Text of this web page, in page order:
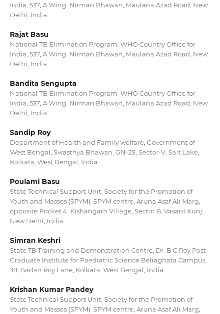
India, 537, A Wing, Nirman Bhawan, Maulana Azad Road, New
Delhi, India
Rajat Basu
National TB Elimination Program, WHO Country Office for
India, 537, A Wing, Nirman Bhawan, Maulana Azad Road, New
Delhi, India
Bandita Sengupta
National TB Elimination Program, WHO Country Office for
India, 537, A Wing, Nirman Bhawan, Maulana Azad Road, New
Delhi, India
Sandip Roy
Department of Health and Family welfare, Government of
West Bengal, Swasthya Bhawan, GN-29, Sector-V, Salt Lake,
Kolkata, West Bengal, India
Poulami Basu
State Technical Support Unit, Society for the Promotion of
Youth and Masses (SPYM), SPYM centre, Aruna Asaf Ali Marg,
opposite Pocket 4, Kishangarh Village, Sector B, Vasant Kunj,
New Delhi, India
Simran Keshri
State TB Training and Demonstration Centre, Dr. B C Roy Post
Graduate Institute for Paediatric Science Beliaghata Campus,
38, Badan Roy Lane, Kolkata, West Bengal, India
Krishan Kumar Pandey
State Technical Support Unit, Society for the Promotion of
Youth and Masses (SPYM), SPYM centre, Aruna Asaf Ali Marg,